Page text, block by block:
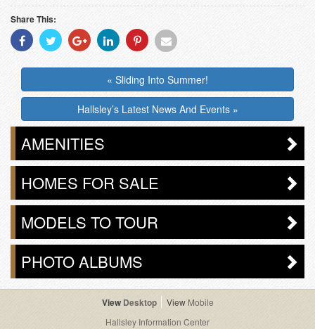
Share This:
Share
With
Share
With
Share
With
Share
With
Share
With
Share
« Sliding Into Summer!
Hallsley’s Latest News And Events »
AMENITIES
HOMES FOR SALE
MODELS TO TOUR
PHOTO ALBUMS
Desktop
Mobile
Hallsley Information Center